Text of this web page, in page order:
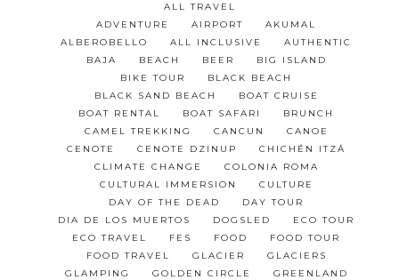
ALL TRAVEL
ADVENTURE
AIRPORT
AKUMAL
ALBEROBELLO
ALL INCLUSIVE
AUTHENTIC
BAJA
BEACH BEER
BIG ISLAND
BIKE TOUR
BLACK BEACH
BLACK SAND BEACH
BOAT CRUISE
BOAT RENTAL
BOAT SAFARI
BRUNCH
CAMEL TREKKING
CANCUN
CANOE
CENOTE
CENOTE DZINUP
CHICHÉN ITZÁ
CLIMATE CHANGE
COLONIA ROMA
CULTURAL IMMERSION
CULTURE
DAY OF THE DEAD
DAY TOUR
DIA DE LOS MUERTOS
DOGSLED
ECO TOUR
ECO TRAVEL
FES FOOD
FOOD TOUR
FOOD TRAVEL
GLACIER
GLACIERS
GLAMPING
GOLDEN CIRCLE
GREENLAND